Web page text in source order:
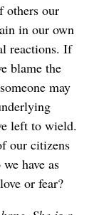
others our
in our own
reactions. If
blame the
may
left to wield.
our citizens
have as
or fear?